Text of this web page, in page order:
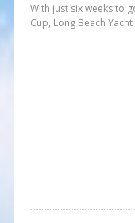
With just six weeks to
Cup, Long Beach